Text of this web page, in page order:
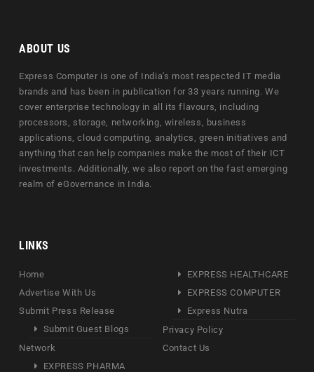
ABOUT US
Express Computer is one of India's most respected IT media
brands and has been in publication for 33 years running. We
cover enterprise technology in all its flavours, including
processors, storage, networking, wireless, business
applications, cloud computing, analytics, green initiatives and
anything that can help companies make the most of their ICT
investments. Additionally, we also report on the fast emerging
realm of eGovernance in India.
LINKS
Home
Advertise With Us
Submit Press Release
Submit Guest Blogs
Network
EXPRESS PHARMA
EXPRESS HEALTHCARE
EXPRESS COMPUTER
Express Nutra
Privacy Policy
Contact Us